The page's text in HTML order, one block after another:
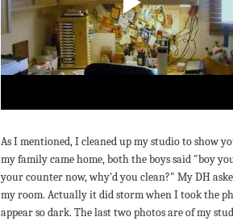
As I mentioned, I cleaned up my studio to show
my family came home, both the boys said "boy
your counter now, why'd you clean?" My DH
my room. Actually it did storm when I took the
appear so dark. The last two photos are of my